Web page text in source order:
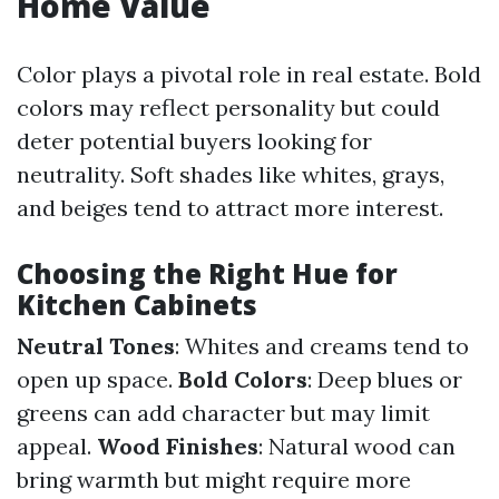
Color plays a pivotal role in real estate. Bold
colors may reflect personality but could
deter potential buyers looking for
neutrality. Soft shades like whites, grays,
and beiges tend to attract more interest.
Choosing the Right Hue for
Kitchen Cabinets
Neutral Tones: Whites and creams tend to
open up space. Bold Colors: Deep blues or
greens can add character but may limit
appeal. Wood Finishes: Natural wood can
bring warmth but might require more